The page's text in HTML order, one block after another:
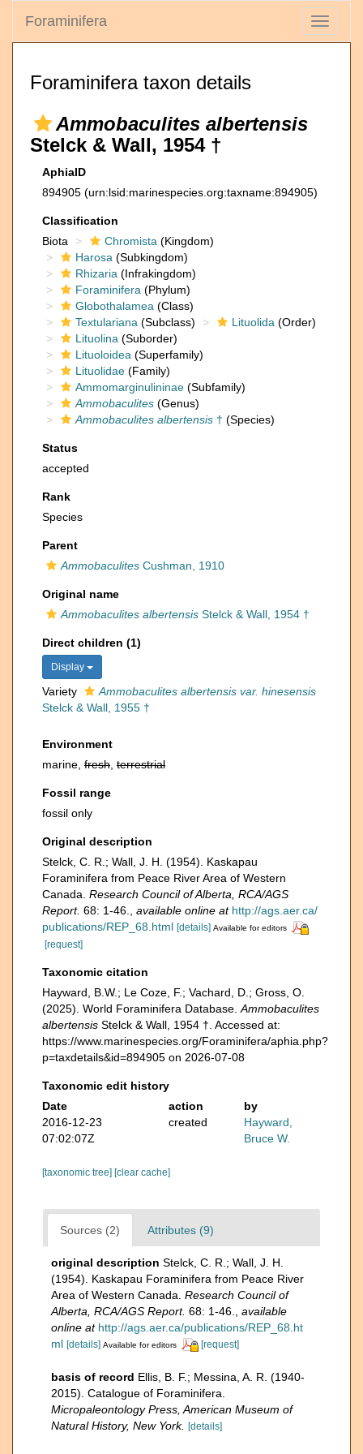
Toggle
Foraminifera
Foraminifera taxon details
Ammobaculites albertensis
Stelck & Wall, 1954 †
AphiaID
894905 (urn:lsid:marinespecies.org:taxname:894905)
Classification
Biota
Chromista (Kingdom)
Harosa (Subkingdom)
Rhizaria (Infrakingdom)
Foraminifera (Phylum)
Globothalamea (Class)
Textulariana (Subclass) Lituolida (Order)
Lituolina (Suborder)
Lituoloidea (Superfamily)
Lituolidae (Family)
Ammomarginulininae (Subfamily)
Ammobaculites (Genus)
Ammobaculites albertensis † (Species)
Status
accepted
Rank
Species
Parent
Ammobaculites Cushman, 1910
Original name
Ammobaculites albertensis Stelck & Wall, 1954 †
Direct children (1)
Display
Variety
Ammobaculites albertensis var. hinesensis
Stelck & Wall, 1955 †
Environment
marine, fresh terrestrial
Fossil range
fossil only
Original description
Stelck, C. R.; Wall, J. H. (1954). Kaskapau
Foraminifera from Peace River Area of Western
Canada. Research Council of Alberta, RCA/AGS
Report. 68: 1-46. available online at http://ags.aer.ca/
publications/REP_68.html [details] Available for editors
[request]
Taxonomic citation
Hayward, B.W.; Le Coze, F.; Vachard, D.; Gross, O.
(2025). World Foraminifera Database. Ammobaculites
albertensis Stelck & Wall, 1954 †. Accessed at:
https://www.marinespecies.org/Foraminifera/aphia.php?
p=taxdetails&id=894905 on 2026-07-08
Taxonomic edit history
Date
action
by
2016-12-23
07:02:07Z
created
Hayward,
Bruce W.
[taxonomic tree] [clear cache]
Sources (2) Attributes (9)
original description Stelck, C. R.; Wall, J. H.
(1954). Kaskapau Foraminifera from Peace River
Area of Western Canada. Research Council of
Alberta, RCA/AGS Report. 68: 1-46.
available
online at http://ags.aer.ca/publications/REP_68.ht
ml [details] Available for editors [request]
basis of record Ellis, B. F.; Messina, A. R. (1940-
2015). Catalogue of Foraminifera.
Micropaleontology Press, American Museum of
Natural History, New York. [details]